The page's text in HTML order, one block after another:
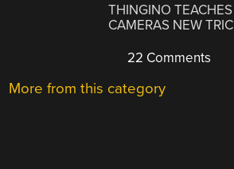
THINGINO
CAMERAS NEW
22 Comments
More from this category